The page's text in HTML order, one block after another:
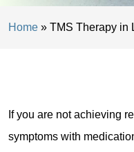
Home » TMS Therapy in
If you are not achieving
symptoms with